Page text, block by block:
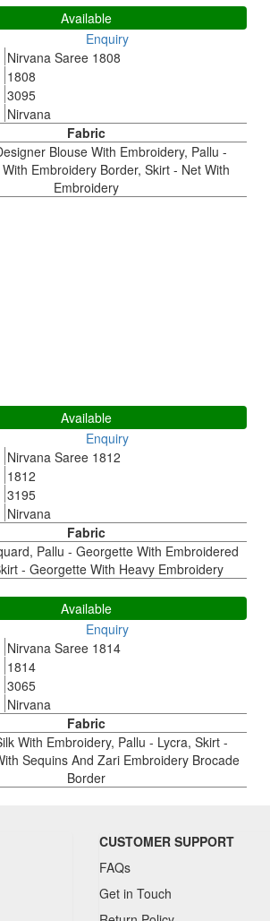
Available
Enquiry
Nirvana Saree 1808
1808
3095
Nirvana
Fabric
Blouse With Embroidery, Pallu -
Embroidery Border, Skirt - Net With
Embroidery
Available
Enquiry
Nirvana Saree 1812
1812
3195
Nirvana
Fabric
Pallu - Georgette With Embroidered
- Georgette With Heavy Embroidery
Available
Enquiry
Nirvana Saree 1814
1814
3065
Nirvana
Fabric
With Embroidery, Pallu - Lycra, Skirt -
Sequins And Zari Embroidery Brocade
Border
CUSTOMER SUPPORT
FAQs
Get in Touch